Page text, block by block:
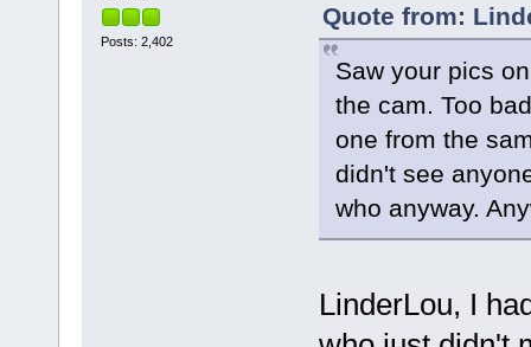
Posts: 2,402
Quote from:
Saw your pics
the cam. Too
one from the
didn't see
who anyway.
LinderLou, I